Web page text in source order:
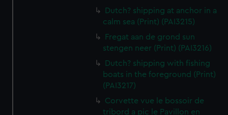
Dutch? shipping at anchor in a
calm sea (Print) (PAI3215)
Fregat aan de grond sun
stengen neer (Print) (PAI3216)
Dutch? shipping with fishing
boats in the foreground (Print)
(PAI3217)
Corvette vue le bossoir de
tribord a pic le Pavillon en